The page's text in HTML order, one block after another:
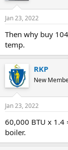
Jan 23, 2022
Then why buy
temp.
RKP
New
Jan 23, 2022
60,000 BTU x
boiler.